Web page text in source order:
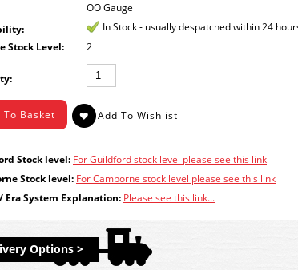
OO Gauge
In Stock - usually despatched within 24
Stock Level:
2
Stock level: For Guildford stock level please see this link
Stock level: For Camborne stock level please see this link
Era System Explanation: Please see this link...
Options >